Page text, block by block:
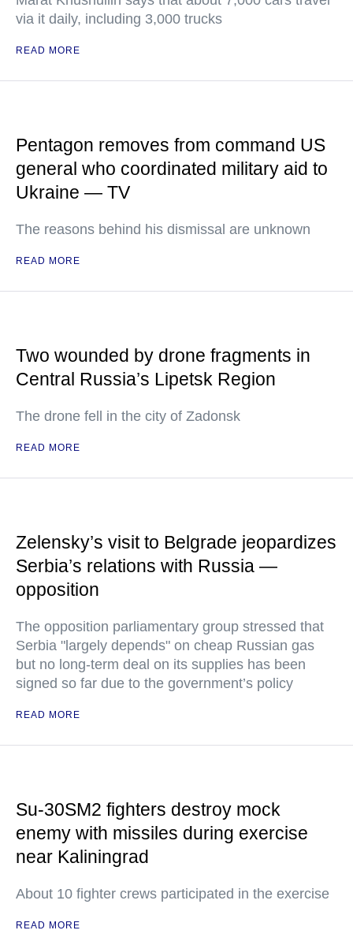
via it daily, including 3,000 trucks
READ MORE
Pentagon removes from command US
general who coordinated military aid to
Ukraine — TV
The reasons behind his dismissal are unknown
READ MORE
Two wounded by drone fragments in
Central Russia’s Lipetsk Region
The drone fell in the city of Zadonsk
READ MORE
Zelensky’s visit to Belgrade jeopardizes
Serbia’s relations with Russia —
opposition
The opposition parliamentary group stressed that
Serbia "largely depends" on cheap Russian gas
but no long-term deal on its supplies has been
signed so far due to the government’s policy
READ MORE
Su-30SM2 fighters destroy mock
enemy with missiles during exercise
near Kaliningrad
About 10 fighter crews participated in the exercise
READ MORE